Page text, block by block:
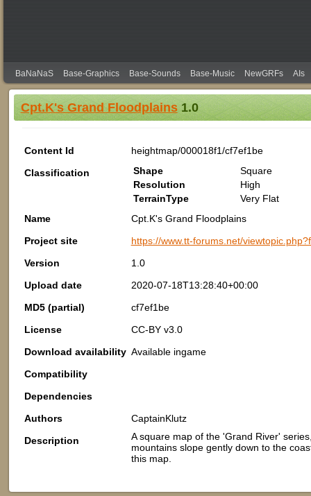
BaNaNaS Base-Graphics Base-Sounds Base-Music NewGRFs AIs
Cpt.K's Grand Floodplains1.0
Content Id
heightmap/000018f1/cf7ef1be
Classification
Shape
Square
Resolution
High
TerrainType
Very Flat
Name
Cpt.K's Grand Floodplains
Project site
https://www.tt-forums.net/
Version
1.0
Upload date
2020-07-18T13:28:40+00:00
MD5 (partial)
cf7ef1be
License
CC-BY v3.0
Download availability Available ingame
Compatibility
Dependencies
Authors
CaptainKlutz
Description
A square map of the 'Grand River'
mountains slope gently down to the
this map.